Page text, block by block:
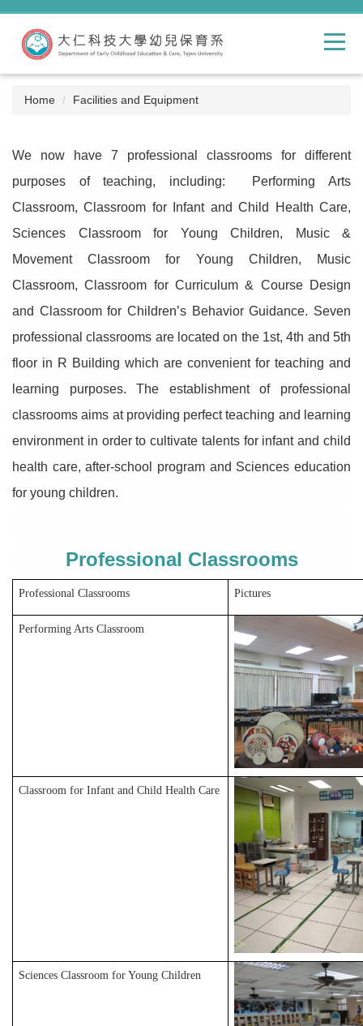
Jump
the
main
content
blockHome Facilities and Equipment
We now have 7 professional classrooms for different
purposes of teaching, including: Performing Arts
Classroom, Classroom for Infant and Child Health Care,
Sciences Classroom for Young Children, Music &
Movement Classroom for Young Children, Music
Classroom, Classroom for Curriculum & Course Design
and Classroom for Children’s Behavior Guidance. Seven
professional classrooms are located on the 1st, 4th and 5th
floor in R Building which are convenient for teaching and
learning purposes. The establishment of professional
classrooms aims at providing perfect teaching and learning
environment in order to cultivate talents for infant and child
health care, after-school program and Sciences education
for young children.
Professional Classrooms
Professional Classrooms Pictures
Performing Arts Classroom
Classroom for Infant and Child Health Care
Sciences Classroom for Young Children